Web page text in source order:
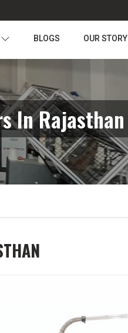
BLOGS OUR STORY
In Rajasthan